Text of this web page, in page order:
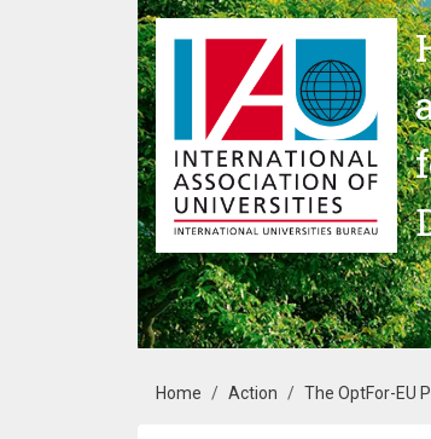
Skip to main content
Breadcrumb
Home Action The OptFor-EU